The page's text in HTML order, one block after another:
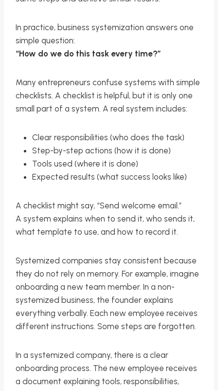
In practice, business systemization answers one
simple question:
“How do we do this task every time?”
Many entrepreneurs confuse systems with simple
checklists. A checklist is helpful, but it is only one
small part of a system. A real system includes:
Clear responsibilities (who does the task)
Step-by-step actions (how it is done)
Tools used (where it is done)
Expected results (what success looks like)
A checklist might say, “Send welcome email.”
A system explains when to send it, who sends it,
what template to use, and how to record it.
Systemized companies stay consistent because
they do not rely on memory. For example, imagine
onboarding a new team member. In a non-
systemized business, the founder explains
everything verbally. Each new employee receives
different instructions. Some steps are forgotten.
In a systemized company, there is a clear
onboarding process. The new employee receives
a document explaining tools, responsibilities,